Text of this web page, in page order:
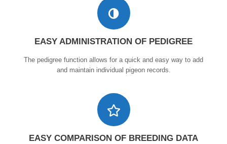
EASY ADMINISTRATION OF PEDIGREE
The pedigree function allows for a quick and easy way to add
and maintain individual pigeon records.
EASY COMPARISON OF BREEDING DATA